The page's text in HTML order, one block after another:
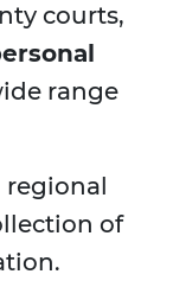
courts,
range
regional
of